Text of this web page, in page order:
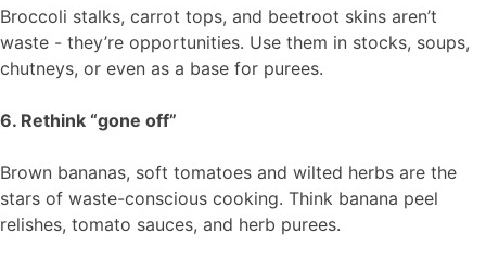
Broccoli stalks, carrot tops, and beetroot skins aren’t
waste - they’re opportunities. Use them in stocks, soups,
chutneys, or even as a base for purees.
6. Rethink “gone off”
Brown bananas, soft tomatoes and wilted herbs are the
stars of waste-conscious cooking. Think banana peel
relishes, tomato sauces, and herb purees.